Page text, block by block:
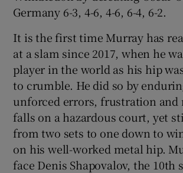
Show History sub
Show
Germany 6-3, 4-6, 4-6, 6-4, 6-2.
It is the first time Murray has
at a slam since 2017, when he
player in the world as his hip
to crumble. He did so by
unforced errors, frustration and
falls on a hazardous court, yet
from two sets to one down to
on his well-worked metal hip.
face Denis Shapovalov, the 10th